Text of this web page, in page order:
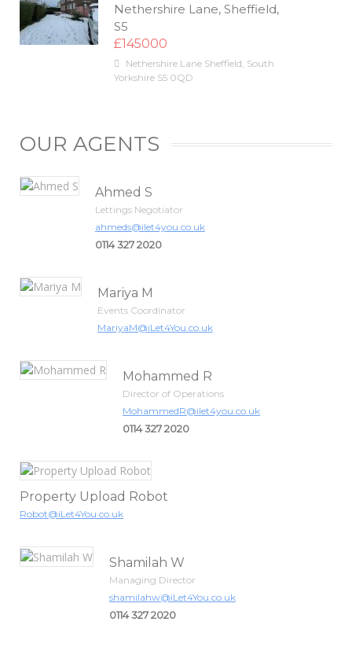
Nethershire Lane, Sheffield,
S5
£145000
Nethershire Lane Sheffield, South
Yorkshire S5 0QD
OUR AGENTS
Ahmed S
Lettings Negotiator
ahmeds@ilet4you.co.uk
0114 327 2020
Mariya M
Events Coordinator
MariyaM@iLet4You.co.uk
Mohammed R
Director of Operations
MohammedR@ilet4you.co.uk
0114 327 2020
Property Upload Robot
Robot@iLet4You.co.uk
Shamilah W
Managing Director
shamilahw@iLet4You.co.uk
0114 327 2020